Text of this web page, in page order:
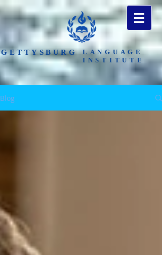
LANGUAGE
INSTITUTE
​GETTYSBURG
Blog